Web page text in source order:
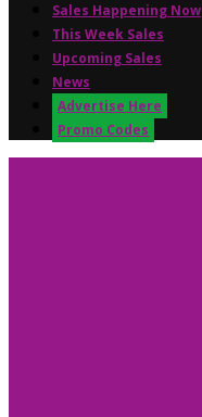
Sales Happening Now
This Week Sales
Upcoming Sales
News
Advertise Here
Promo Codes